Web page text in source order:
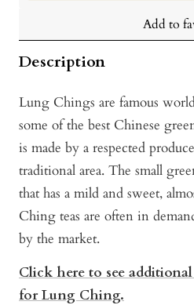
Add to
Description
Lung Chings are famous
some of the best Chinese
is made by a respected
traditional area. The small
that has a mild and sweet,
Ching teas are often in
by the market.
Click here to see
for Lung Ching.